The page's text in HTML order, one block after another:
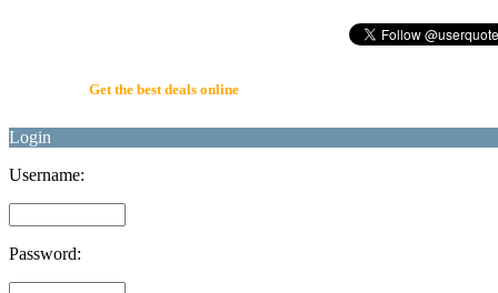
Get the best deals online
Login
Username:
Password: